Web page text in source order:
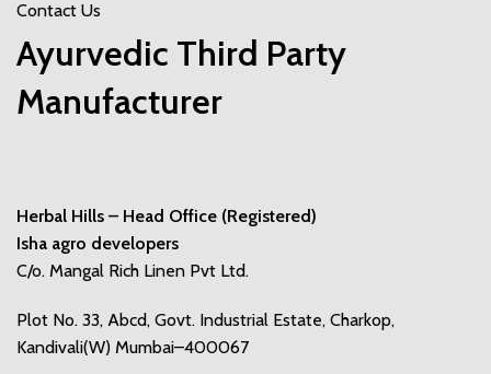
Contact Us
Ayurvedic Third Party
Manufacturer
Herbal Hills – Head Office (Registered)
Isha agro developers
C/o. Mangal Rich Linen Pvt Ltd.
Plot No. 33, Abcd, Govt. Industrial Estate, Charkop,
Kandivali(W) Mumbai–400067